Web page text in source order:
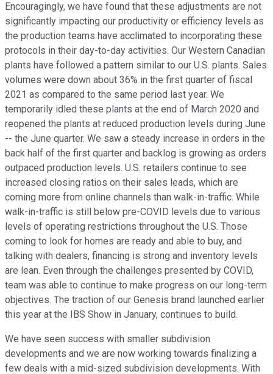
Encouragingly, we have found that these adjustments are not
significantly impacting our productivity or efficiency levels as
the production teams have acclimated to incorporating these
protocols in their day-to-day activities. Our Western Canadian
plants have followed a pattern similar to our U.S. plants. Sales
volumes were down about 36% in the first quarter of fiscal
2021 as compared to the same period last year. We
temporarily idled these plants at the end of March 2020 and
reopened the plants at reduced production levels during June
-- the June quarter. We saw a steady increase in orders in the
back half of the first quarter and backlog is growing as orders
outpaced production levels. U.S. retailers continue to see
increased closing ratios on their sales leads, which are
coming more from online channels than walk-in-traffic. While
walk-in-traffic is still below pre-COVID levels due to various
levels of operating restrictions throughout the U.S. Those
coming to look for homes are ready and able to buy, and
talking with dealers, financing is strong and inventory levels
are lean. Even through the challenges presented by COVID,
team was able to continue to make progress on our long-term
objectives. The traction of our Genesis brand launched earlier
this year at the IBS Show in January, continues to build.
We have seen success with smaller subdivision
developments and we are now working towards finalizing a
few deals with a mid-sized subdivision developments. With